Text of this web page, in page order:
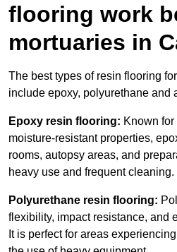
flooring work
mortuaries in
The best types of resin flooring
include epoxy, polyurethane and
Epoxy resin flooring: Known
moisture-resistant properties,
rooms, autopsy areas, and
heavy use and frequent cleaning.
Polyurethane resin flooring:
flexibility, impact resistance, and
It is perfect for areas